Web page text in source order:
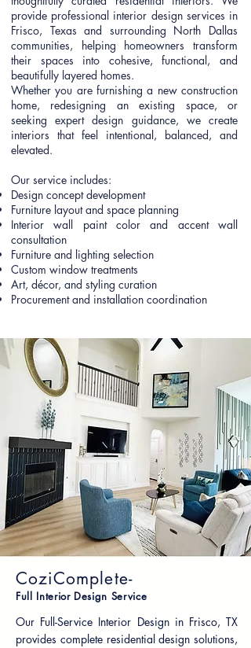
provide professional interior design services in
Frisco, Texas and surrounding North Dallas
communities, helping homeowners transform
their spaces into cohesive, functional, and
beautifully layered homes.
Whether you are furnishing a new construction
home, redesigning an existing space, or
seeking expert design guidance, we create
interiors that feel intentional, balanced, and
elevated.
Our service includes:
Design concept development
Furniture layout and space planning
Interior wall paint color and accent wall
consultation
Furniture and lighting selection
Custom window treatments
Art, décor, and styling curation
Procurement and installation coordination
CoziComplete-
Full Interior Design Service
Our Full-Service Interior Design in Frisco, TX
provides complete residential design solutions,